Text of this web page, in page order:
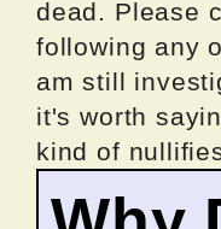
dead. Please
following any
am still
it's worth
kind of